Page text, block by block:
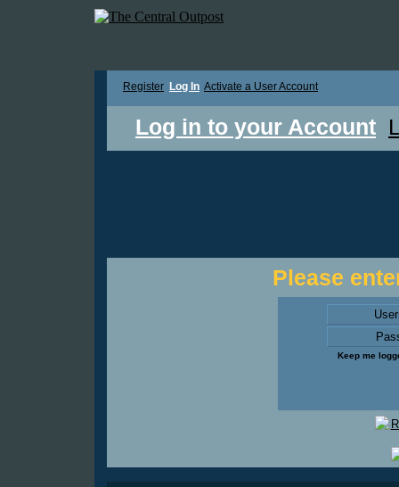
Register Log In Activate a User Account
Log in to your Account
Please
Keep me